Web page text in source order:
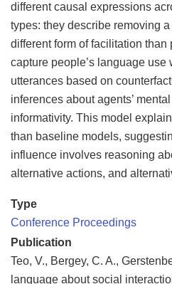
different causal expressions
types: they describe removing
different form of facilitation
capture people’s language use
utterances based on
inferences about agents’
informativity. This model
than baseline models,
influence involves reasoning
alternative actions, and
Type
Conference Proceedings
Publication
Teo, V., Bergey, C. A.,
language about social